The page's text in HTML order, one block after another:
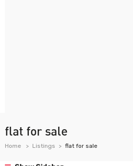
flat for sale
Home Listings flat for sale